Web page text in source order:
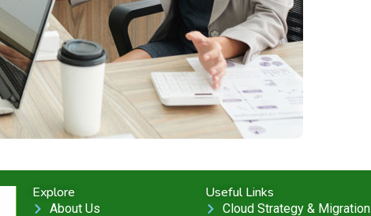
Explore
About Us
Useful Links
Cloud Strategy & Migration